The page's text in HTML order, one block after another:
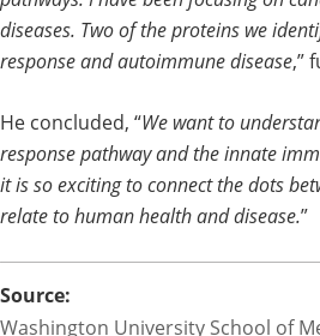
diseases. Two of the proteins we
response and autoimmune disease,”
He concluded, “We want to
response pathway and the innate
it is so exciting to connect the dots
relate to human health and disease.”
Source:
Washington University School of